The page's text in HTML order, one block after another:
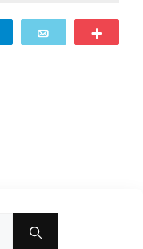
Telegram